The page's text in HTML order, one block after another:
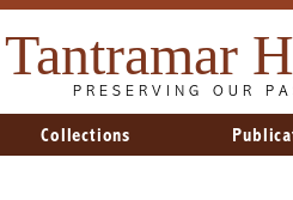
Tantramar
PRESERVING OUR
Collections